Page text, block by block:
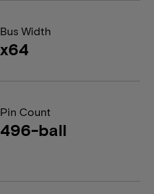
Bus Width
x64
Pin Count
496-ball